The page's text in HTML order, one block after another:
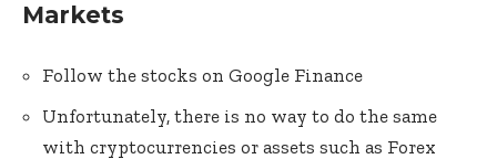
Markets
Follow the stocks on Google Finance
Unfortunately, there is no way to do the same
with cryptocurrencies or assets such as Forex